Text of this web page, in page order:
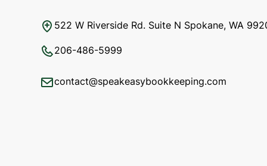
522 W Riverside Rd. Suite N Spokane, WA
206-486-5999
contact@speakeasybookkeeping.com